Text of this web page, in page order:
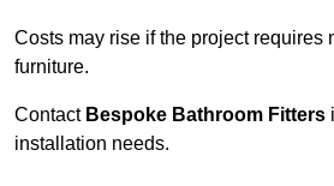
Costs may rise if the project requires
furniture.
Contact Bespoke Bathroom Fitters
installation needs.